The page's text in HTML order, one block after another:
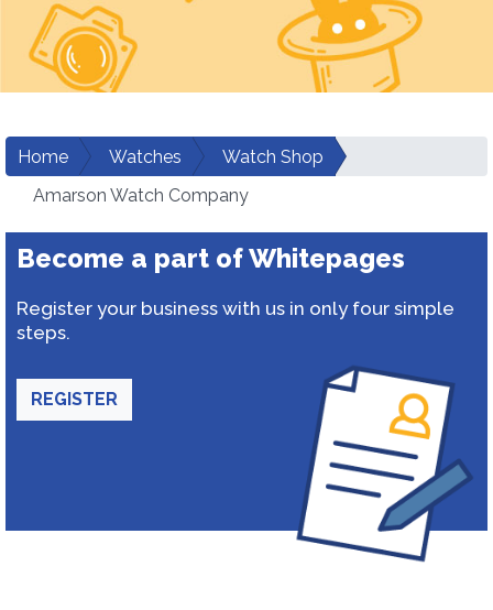
Home Watches
Watch Shop
Amarson Watch Company
Become a part of Whitepages
Register your business with us in only four simple
steps.
REGISTER